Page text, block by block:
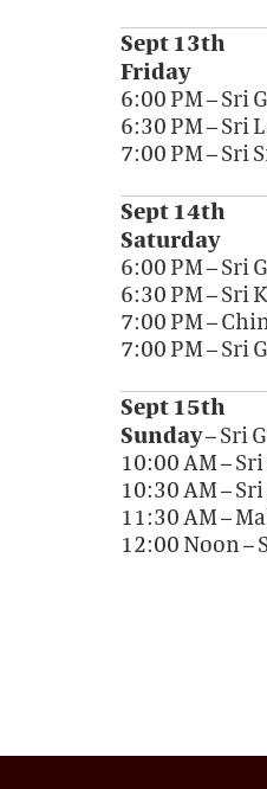
Sept 13th
Friday
6:00 PM – Sri
6:30 PM – Sri
7:00 PM – Sri
Sept 14th
Saturday
6:00 PM – Sri
6:30 PM – Sri
7:00 PM –
7:00 PM – Sri
Sept 15th
Sunday– Sri
10:00 AM –
10:30 AM –
11:30 AM –
12:00 Noon –